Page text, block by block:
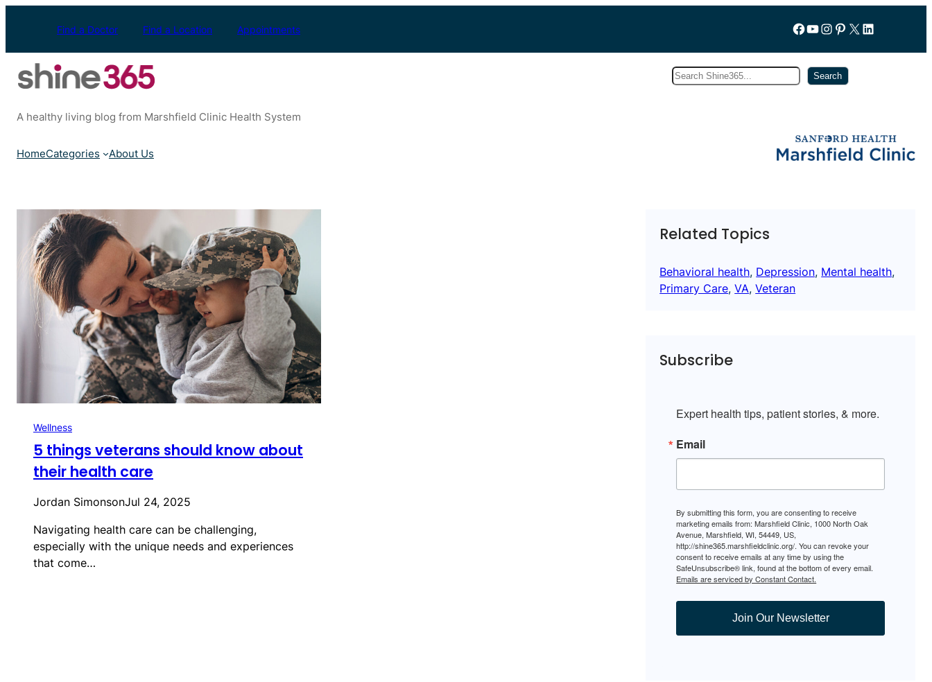
Find a Doctor Find a Location Appointments Follow us on Facebook
YouTube
Instagram
Pinterest
X LinkedIn
Search Search
A healthy living blog from Marshfield Clinic Health System
HomeCategories About Us
Wellness
5 things veterans should know about
their health care
Jordan SimonsonJul 24, 2025
Navigating health care can be challenging,
especially with the unique needs and experiences
that come…
Related Topics
Behavioral health, Depression, Mental health
Primary Care, VA, Veteran
Subscribe
Expert health tips, patient stories, & more.
Email
By submitting this form, you are consenting to receive
marketing emails from: Marshfield Clinic, 1000 North Oak
Avenue, Marshfield, WI, 54449, US,
http://shine365.marshfieldclinic.org/. You can revoke your
consent to receive emails at any time by using the
SafeUnsubscribe® link, found at the bottom of every email.
Emails are serviced by Constant Contact.
Join Our Newsletter